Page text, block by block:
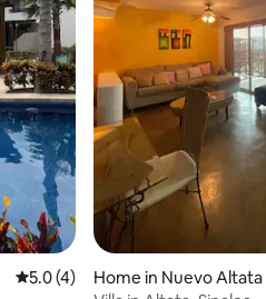
5.0 out of 5 average rating, 4
5.0 (4)
Home in Nuevo Altata